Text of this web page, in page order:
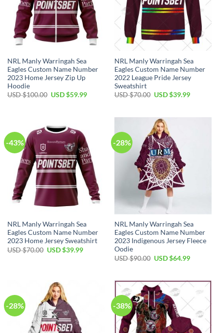
NRL Manly Warringah Sea
Eagles Custom Name Number
2023 Home Jersey Zip Up
Hoodie
USD $100.00 Original
USD $59.99Current
NRL Manly Warringah Sea
Eagles Custom Name Number
2022 League Pride Jersey
Sweatshirt
USD $70.00 Original
$70.00.
USD $39.99Current
$39.99.
-43%
NRL Manly Warringah Sea
Eagles Custom Name Number
2023 Home Jersey Sweatshirt
USD $70.00 Original
USD $39.99Current
-28%
NRL Manly Warringah Sea
Eagles Custom Name Number
2023 Indigenous Jersey Fleece
Oodie
USD $90.00 Original
$90.00.
USD $64.99Current
$64.99.
-28% -38%